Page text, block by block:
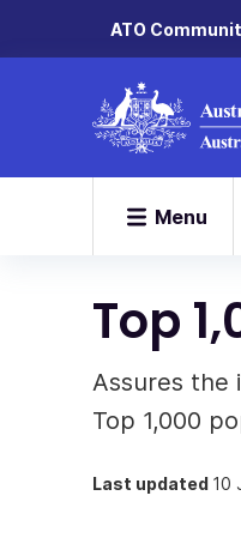
ATO
Menu
Top
Assures the
Top 1,000
Last updated 10